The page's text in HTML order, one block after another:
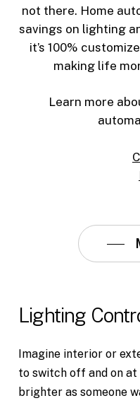
not there. Home
savings on lighting
it’s 100%
making life
Learn more
Lighting
Imagine interior or
to switch off and on
brighter as someone